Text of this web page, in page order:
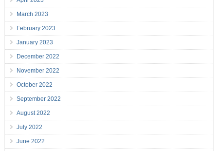
March 2023
February 2023
January 2023
December 2022
November 2022
October 2022
September 2022
August 2022
July 2022
June 2022